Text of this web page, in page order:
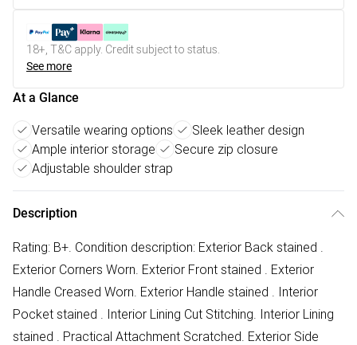
18+, T&C apply. Credit subject to status.
See more
At a Glance
Versatile wearing options
Sleek leather design
Ample interior storage
Secure zip closure
Adjustable shoulder strap
Description
Rating: B+. Condition description: Exterior Back stained .
Exterior Corners Worn. Exterior Front stained . Exterior
Handle Creased Worn. Exterior Handle stained . Interior
Pocket stained . Interior Lining Cut Stitching. Interior Lining
stained . Practical Attachment Scratched. Exterior Side